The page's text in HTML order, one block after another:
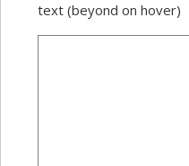
text (beyond on hover)